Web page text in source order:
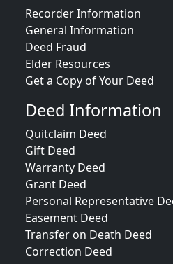
Recorder Information
General Information
Deed Fraud
Elder Resources
Get a Copy of Your Deed
Deed Information
Quitclaim Deed
Gift Deed
Warranty Deed
Grant Deed
Personal Representative
Easement Deed
Transfer on Death Deed
Correction Deed